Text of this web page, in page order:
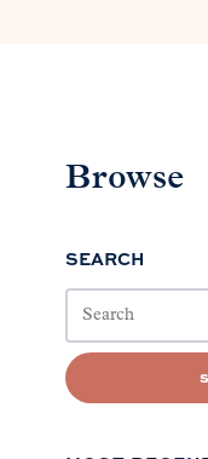
Browse
SEARCH